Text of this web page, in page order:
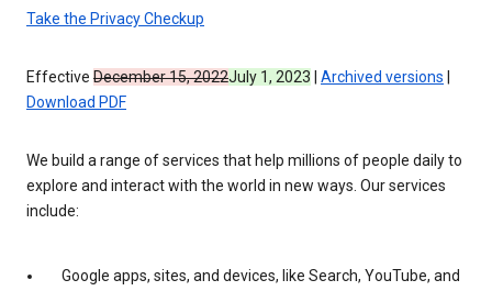
Take the Privacy Checkup
Effective December 15, 2022July 1, 2023 Archived versions
Download PDF
We build a range of services that help millions of people daily to
explore and interact with the world in new ways. Our services
include:
Google apps, sites, and devices, like Search, YouTube, and